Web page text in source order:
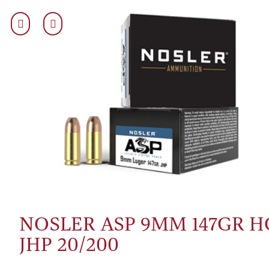
NOSLER ASP 9MM 147GR
JHP 20/200